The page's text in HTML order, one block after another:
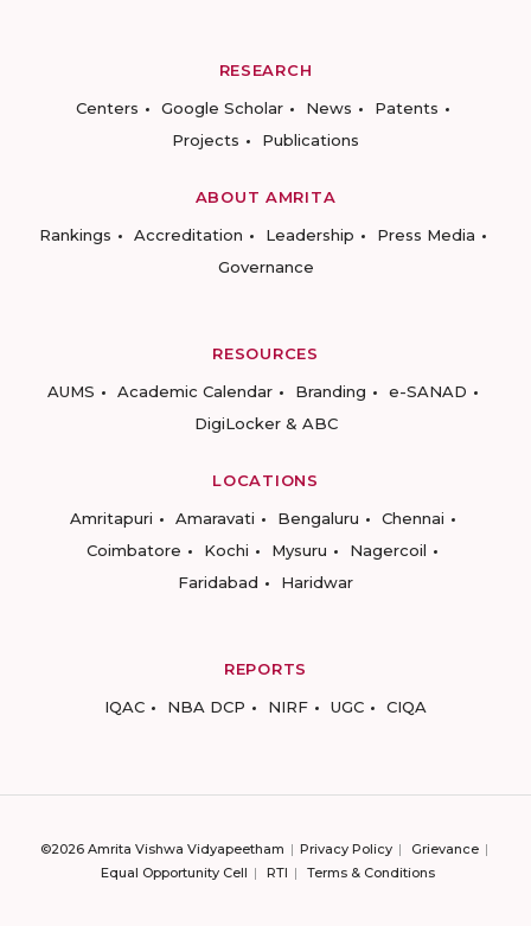
RESEARCH
Centers
Google Scholar News
Patents
Projects
Publications
ABOUT AMRITA
Rankings
Accreditation Leadership
Press Media
Governance
RESOURCES
AUMS
Academic Calendar Branding
e-SANAD
DigiLocker & ABC
LOCATIONS
Amritapuri
Amaravati Bengaluru
Chennai
Coimbatore
Kochi Mysuru
Nagercoil
Faridabad
Haridwar
REPORTS
IQAC
NBA DCP NIRF UGC CIQA
©2026 Amrita Vishwa Vidyapeetham Privacy Policy
Grievance
Equal Opportunity Cell
RTI Terms & Conditions